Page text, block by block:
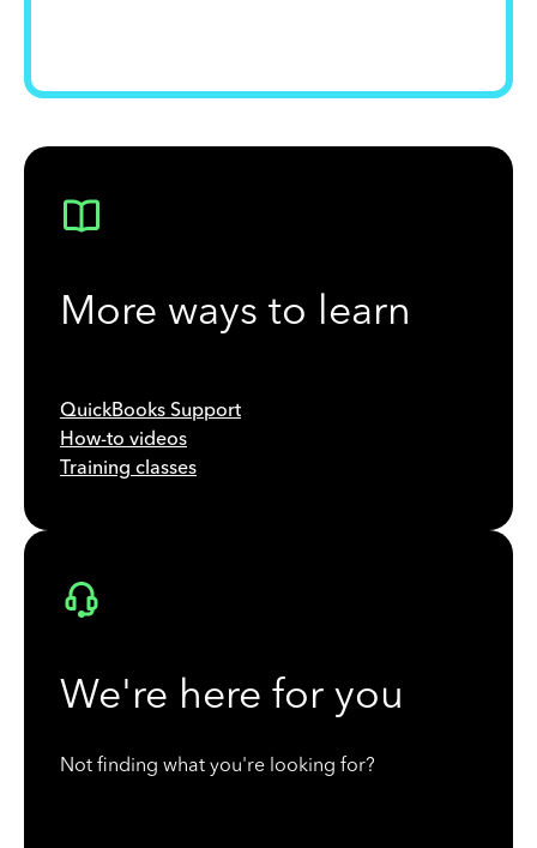
More ways to learn
QuickBooks Support
How-to videos
Training classes
We're here for you
Not finding what you're looking for?